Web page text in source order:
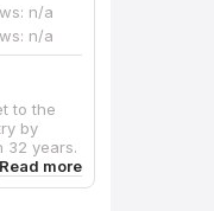
n/a
n/a
to the
by
32 years.
from
to